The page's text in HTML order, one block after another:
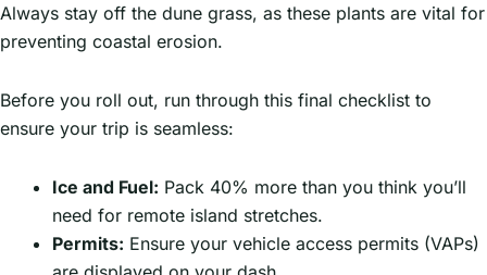
Always stay off the dune grass, as these plants are vital for
preventing coastal erosion.
Before you roll out, run through this final checklist to
ensure your trip is seamless:
Ice and Fuel: Pack 40% more than you think you’ll
need for remote island stretches.
Permits: Ensure your vehicle access permits (VAPs)